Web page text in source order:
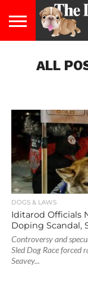
LIFESTYLE
STAYING
HEALTHY
FOOD
BREEDS
ADOPTION
PUPPIES
BUSINESS
DOG
LAW
CONTACT
ABOUT
ALL
DOGS & LAWS
Iditarod Officials
Doping Scandal,
Controversy and
Sled Dog Race forced
Seavey...